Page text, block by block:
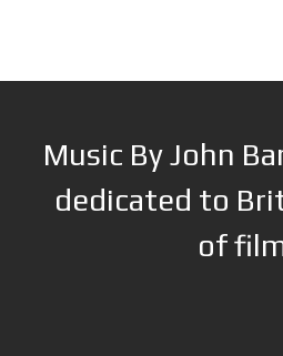
Music By John
dedicated to
of